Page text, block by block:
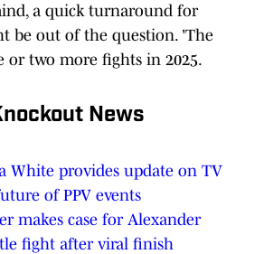
a quick turnaround for
be out of the question. 'The
or two more fights in 2025.
News
White provides update on TV
of PPV events
makes case for Alexander
fight after viral finish